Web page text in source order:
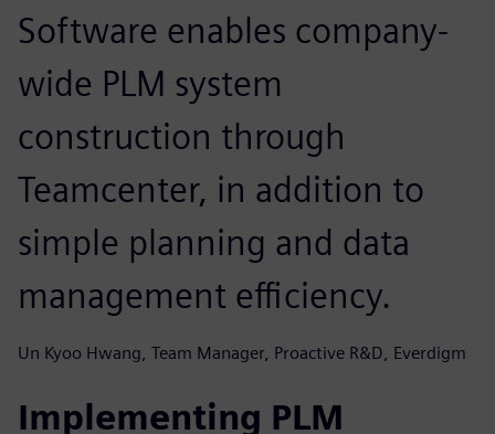
Software enables company-
wide PLM system
construction through
Teamcenter, in addition to
simple planning and data
management efficiency.
Un Kyoo Hwang, Team Manager, Proactive R&D, Everdigm
Implementing PLM